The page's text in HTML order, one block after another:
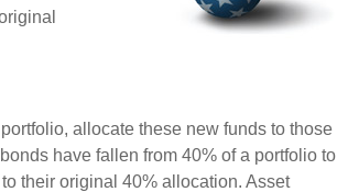
allocate these new funds to those
have fallen from 40% of a portfolio to
their original 40% allocation. Asset